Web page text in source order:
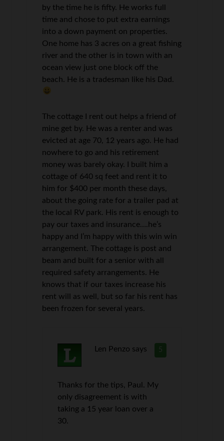
by the time he is fifty. He works full
time and chose to put extra earnings
into a down payment on properties.
One home has 3 acres on a great fishing
river and the other is in town with an
ocean view just one block off the
beach. He is a tradesman like his Dad.
The cottage I rent out helps a friend of
mine get by. He was a renter and was
evicted at age 70, 12 years ago. He had
nowhere to go and his retirement
money was barely okay. I built him a
cottage of 640 sq feet and rent it to
him for $400 per month these days,
about the going rate for a trailer pad at
the local RV park. His rent is enough to
pay our taxes and insurance….he’s
happy and I’m happy with this win win
arrangement. The cottage is post and
beam and built for a senior with all
required safety arrangements. He
knows that if our taxes increase his
rent will as well, but so far his rent has
been frozen for several years.
5
Len Penzo says
Thanks for the tips, Paul. My
only disagreement is with
taking a 15 year loan over a
30.